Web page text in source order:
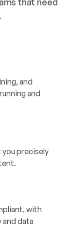
and
and
precisely
with
and data